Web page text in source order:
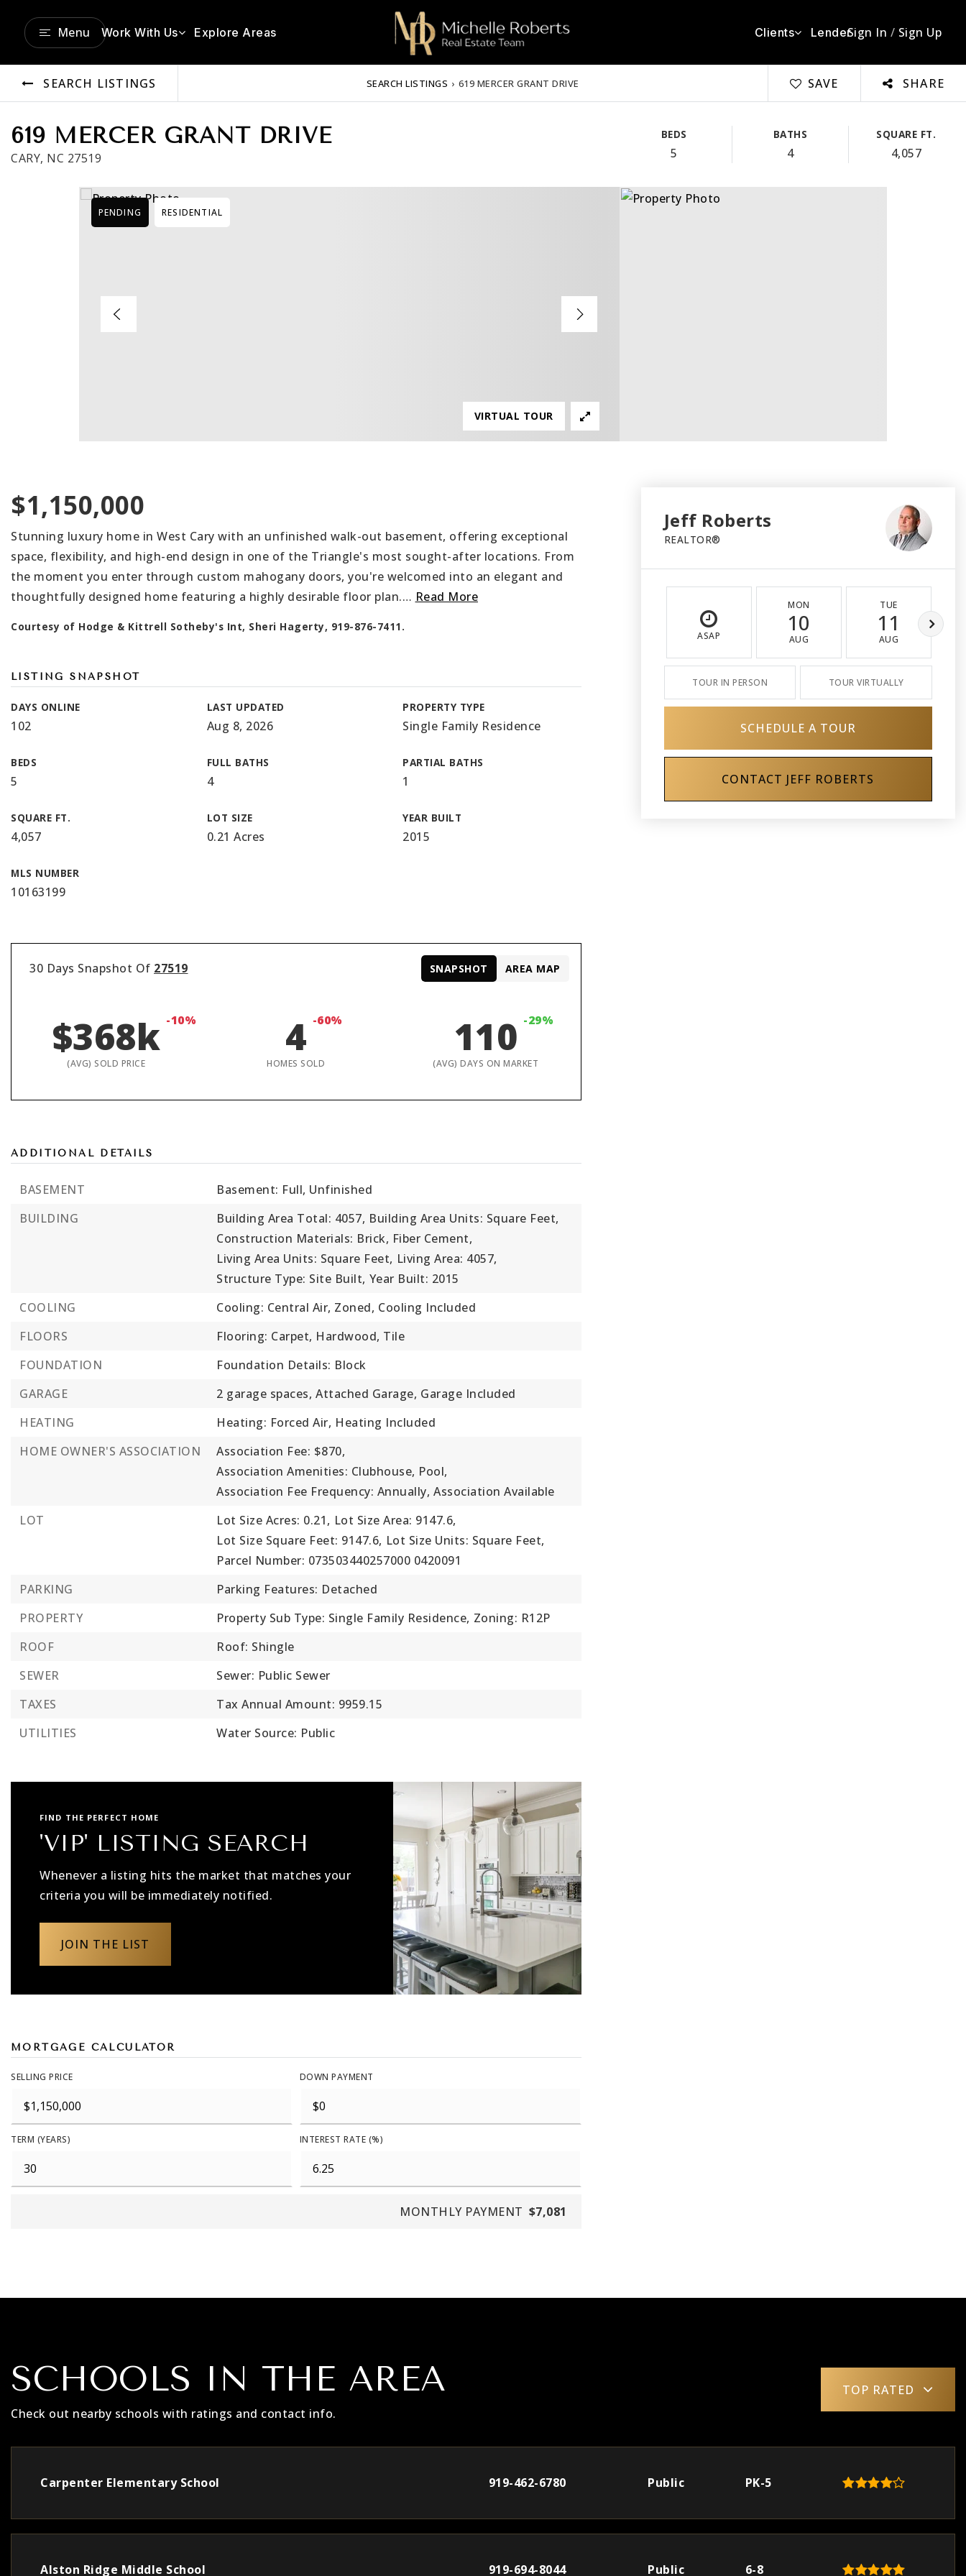
Menu Work With Us Explore Areas Clients LenderSign In / Sign Up
SEARCH LISTINGS SEARCH LISTINGS › 619 MERCER GRANT DRIVE SAVE SHARE
619 MERCER GRANT DRIVE
CARY, NC 27519
BEDS
5
BATHS
4
SQUARE FT.
4,057
PENDING RESIDENTIAL
VIRTUAL TOUR
$1,150,000
Stunning luxury home in West Cary with an unfinished walk-out basement, offering exceptional
space, flexibility, and high-end design in one of the Triangle's most sought-after locations. From
the moment you enter through custom mahogany doors, you're welcomed into an elegant and
thoughtfully designed home featuring a highly desirable floor plan.… Read More
Courtesy of Hodge & Kittrell Sotheby's Int, Sheri Hagerty, 919-876-7411.
LISTING SNAPSHOT
DAYS ONLINE
102
LAST UPDATED
Aug 8, 2026
PROPERTY TYPE
Single Family Residence
BEDS
5
FULL BATHS
4
PARTIAL BATHS
1
SQUARE FT.
4,057
LOT SIZE
0.21 Acres
YEAR BUILT
2015
MLS NUMBER
10163199
30 Days Snapshot Of 27519
$368k -10%
(AVG) SOLD PRICE
4 -60%
HOMES SOLD
110 -29%
(AVG) DAYS ON MARKET
SNAPSHOT AREA MAP
ADDITIONAL DETAILS
BASEMENT
Basement: Full, Unfinished
BUILDING
Building Area Total: 4057, Building Area Units: Square Feet,
Construction Materials: Brick, Fiber Cement,
Living Area Units: Square Feet, Living Area: 4057,
Structure Type: Site Built, Year Built: 2015
COOLING
Cooling: Central Air, Zoned, Cooling Included
FLOORS
Flooring: Carpet, Hardwood, Tile
FOUNDATION
Foundation Details: Block
GARAGE
2 garage spaces, Attached Garage, Garage Included
HEATING
Heating: Forced Air, Heating Included
HOME OWNER'S ASSOCIATION
Association Fee: $870,
Association Amenities: Clubhouse, Pool,
Association Fee Frequency: Annually, Association Available
LOT
Lot Size Acres: 0.21, Lot Size Area: 9147.6,
Lot Size Square Feet: 9147.6, Lot Size Units: Square Feet,
Parcel Number: 073503440257000 0420091
PARKING
Parking Features: Detached
PROPERTY
Property Sub Type: Single Family Residence, Zoning: R12P
ROOF
Roof: Shingle
SEWER
Sewer: Public Sewer
TAXES
Tax Annual Amount: 9959.15
UTILITIES
Water Source: Public
FIND THE PERFECT HOME
'VIP' LISTING SEARCH
Whenever a listing hits the market that matches your
criteria you will be immediately notified.
JOIN THE LIST
MORTGAGE CALCULATOR
SELLING PRICE DOWN PAYMENT
TERM (YEARS) INTEREST RATE (%)
MONTHLY PAYMENT $7,081
Jeff Roberts
REALTOR®
ASAP
MON
10
AUG
TUE
11
AUG
TOUR IN PERSON TOUR VIRTUALLY
SCHEDULE A TOUR
CONTACT JEFF ROBERTS
SCHOOLS IN THE AREA
Check out nearby schools with ratings and contact info.
TOP RATED
Carpenter Elementary School 919-462-6780 Public PK-5
Alston Ridge Middle School 919-694-8044 Public 6-8